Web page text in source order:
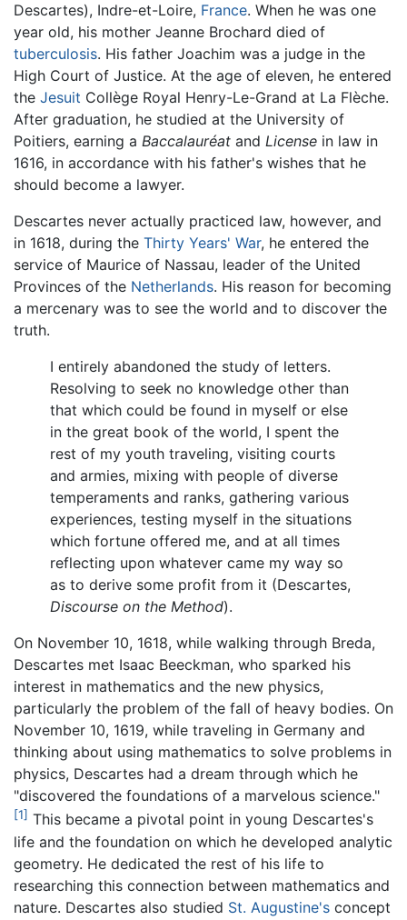
Descartes), Indre-et-Loire, France. When he was one
year old, his mother Jeanne Brochard died of
tuberculosis. His father Joachim was a judge in the
High Court of Justice. At the age of eleven, he entered
the Jesuit Collège Royal Henry-Le-Grand at La Flèche.
After graduation, he studied at the University of
Poitiers, earning a Baccalauréat and License in law in
1616, in accordance with his father's wishes that he
should become a lawyer.
Descartes never actually practiced law, however, and
in 1618, during the Thirty Years' War, he entered the
service of Maurice of Nassau, leader of the United
Provinces of the Netherlands. His reason for becoming
a mercenary was to see the world and to discover the
truth.
I entirely abandoned the study of letters.
Resolving to seek no knowledge other than
that which could be found in myself or else
in the great book of the world, I spent the
rest of my youth traveling, visiting courts
and armies, mixing with people of diverse
temperaments and ranks, gathering various
experiences, testing myself in the situations
which fortune offered me, and at all times
reflecting upon whatever came my way so
as to derive some profit from it (Descartes,
Discourse on the Method).
On November 10, 1618, while walking through Breda,
Descartes met Isaac Beeckman, who sparked his
interest in mathematics and the new physics,
particularly the problem of the fall of heavy bodies. On
November 10, 1619, while traveling in Germany and
thinking about using mathematics to solve problems in
physics, Descartes had a dream through which he
"discovered the foundations of a marvelous science."
[1] This became a pivotal point in young Descartes's
life and the foundation on which he developed analytic
geometry. He dedicated the rest of his life to
researching this connection between mathematics and
nature. Descartes also studied St. Augustine's concept